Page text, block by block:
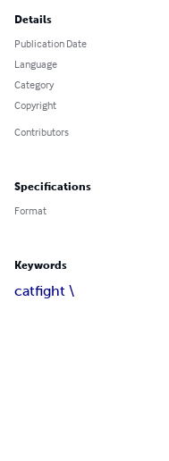
Details
Publication Date
Language
Category
Copyright
Contributors
Specifications
Format
Keywords
catfight \